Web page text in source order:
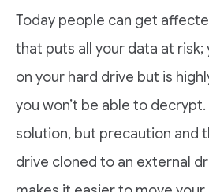
Today people can get
that puts all your data at risk;
on your hard drive but is
you won’t be able to
solution, but precaution and
drive cloned to an external